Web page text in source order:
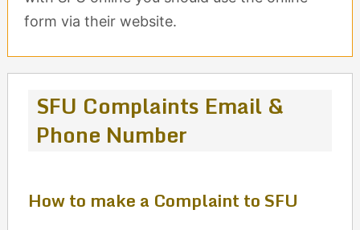
form via their website.
SFU Complaints Email &
Phone Number
How to make a Complaint to SFU